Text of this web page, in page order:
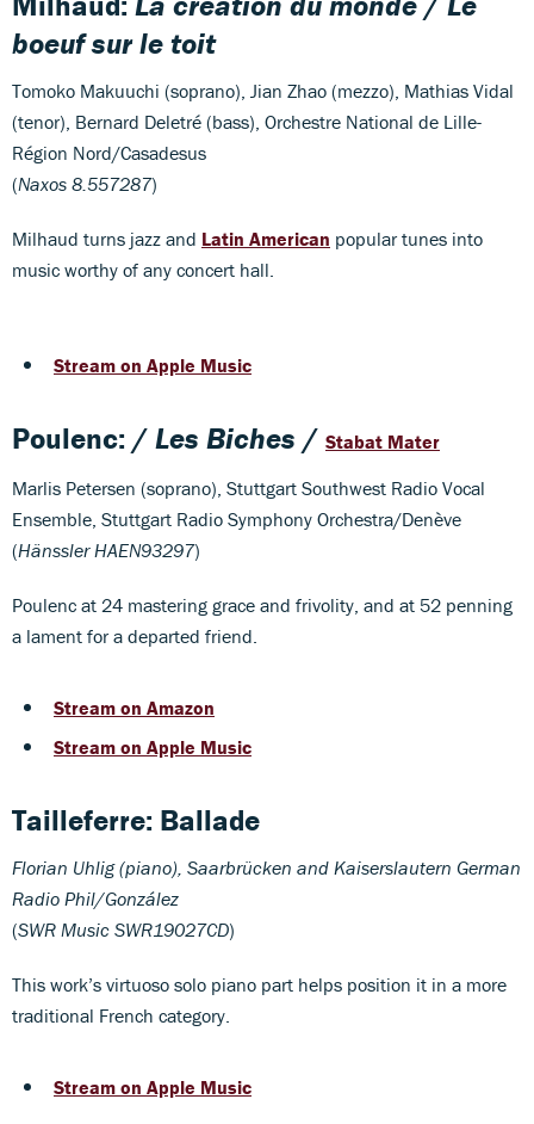
boeuf sur le toit
Tomoko Makuuchi (soprano), Jian Zhao (mezzo), Mathias Vidal
(tenor), Bernard Deletré (bass), Orchestre National de Lille-
Région Nord/Casadesus
(Naxos 8.557287)
Milhaud turns jazz and Latin American popular tunes into
music worthy of any concert hall.
Stream on Apple Music
Poulenc: /Les Biches / Stabat Mater
Marlis Petersen (soprano), Stuttgart Southwest Radio Vocal
Ensemble, Stuttgart Radio Symphony Orchestra/Denève
(Hänssler HAEN93297)
Poulenc at 24 mastering grace and frivolity, and at 52 penning
a lament for a departed friend.
Stream on Amazon
Stream on Apple Music
Tailleferre: Ballade
Florian Uhlig (piano), Saarbrücken and Kaiserslautern German
Radio Phil/González
(SWR Music SWR19027CD)
This work’s virtuoso solo piano part helps position it in a more
traditional French category.
Stream on Apple Music